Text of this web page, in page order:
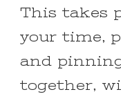
This takes
your time,
and
together,